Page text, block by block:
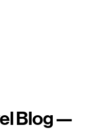
Blog —